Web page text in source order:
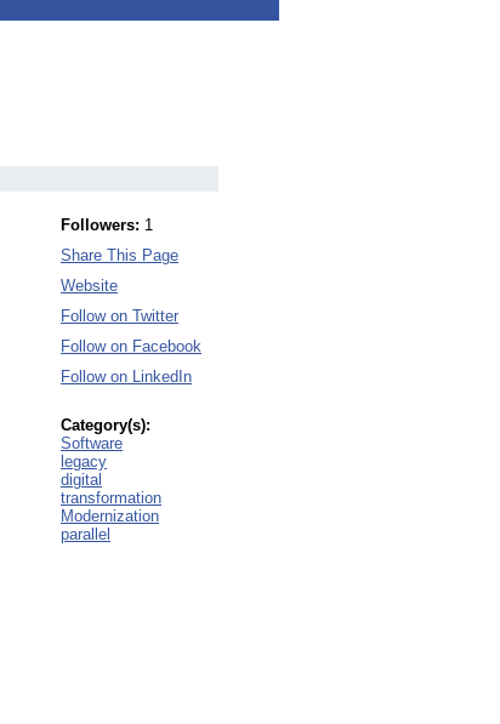
Followers: 1
Share This Page
Website
Follow on Twitter
Follow on Facebook
Follow on LinkedIn
Category(s):
Software
legacy
digital
transformation
Modernization
parallel